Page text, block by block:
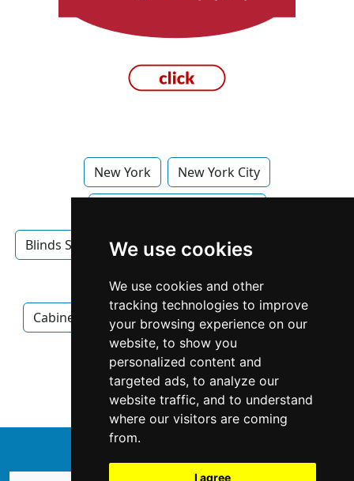
We use cookies
We use cookies and other
tracking technologies to improve
your browsing experience on our
website, to show you
personalized content and
targeted ads, to analyze our
website traffic, and to understand
where our visitors are coming
from.
I agree
New York New York City
Blinds Shades in New York City Cabinet Makers
Cabinet Makers in New York
Cabinet Makers in New York City Electricians
Electricians in New York
Electricians in New York City